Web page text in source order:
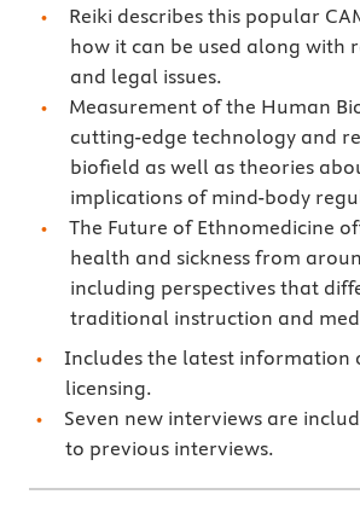
Reiki describes this popular
how it can be used along with
and legal issues.
Measurement of the Human
cutting-edge technology and
biofield as well as theories
implications of mind-body
The Future of Ethnomedicine
health and sickness from
including perspectives that
traditional instruction and
Includes the latest information
licensing.
Seven new interviews are
to previous interviews.